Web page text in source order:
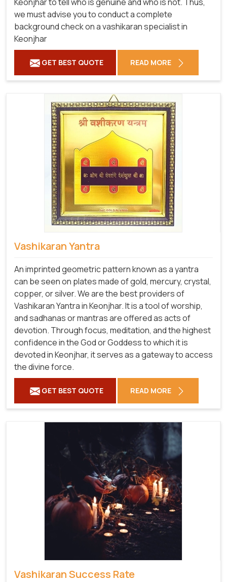
we must advise you to conduct a complete
background check on a vashikaran specialist in
Keonjhar
GET BEST QUOTE READ MORE
Vashikaran Yantra
An imprinted geometric pattern known as a yantra
can be seen on plates made of gold, mercury, crystal,
copper, or silver. We are the best providers of
Vashikaran Yantra in Keonjhar. It is a tool of worship,
and sadhanas or mantras are offered as acts of
devotion. Through focus, meditation, and the highest
confidence in the God or Goddess to which it is
devoted in Keonjhar, it serves as a gateway to access
the divine force.
GET BEST QUOTE READ MORE
Vashikaran Success Rate